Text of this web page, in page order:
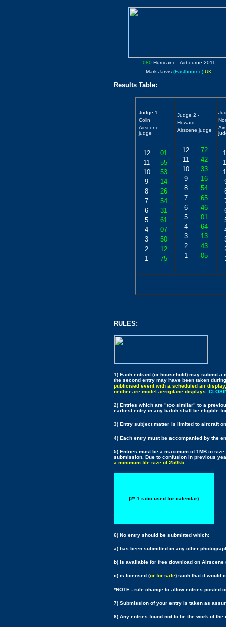
080 Hurricane - Airbourne 2011
Mark Jarvis(Eastbourne) UK
Results Table:
Judge 1 -
Colin
Airscene
judge
12
01
11
55
10
53
9
14
8
26
7
54
6
31
5
61
4
07
3
50
2
12
1
75
Judge 2 -
Howard
Airscene judge
12
72
11
42
10
33
9
16
8
54
7
65
6
46
5
01
4
64
3
13
2
43
1
05
RULES:
1) Each entrant (or household) may submit
the second entry may have been taken
publicised event with a scheduled air
neither are model aeroplane displays.
2) Entries which are "too similar" to a
earliest entry in any batch shall be eligible
3) Entry subject matter is limited to aircraft
4) Each entry must be accompanied by the
5) Entries must be a maximum of 1MB in
submission. Due to confusion in previous
a minimum file size of 250kb.
(2* 1 ratio used for calendar)
6) No entry should be submitted which:
a) has been submitted in any other
b) is available for free download on Airscene
c) is licensed (or for sale) such that it would
*NOTE - rule change to allow entries
7) Submission of your entry is taken as
8) Any entries found not to be the work of